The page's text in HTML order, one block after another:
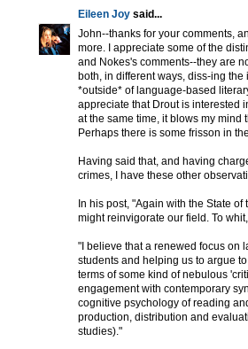
Eileen Joy said...
John--thanks for your comments,
more. I appreciate some of the
and Nokes's comments--they are
both, in different ways, diss-ing
*outside* of language-based
appreciate that Drout is interested
at the same time, it blows my mind
Perhaps there is some frisson in
Having said that, and having
crimes, I have these other
In his post, "Again with the State
might reinvigorate our field. To
"I believe that a renewed focus on
students and helping us to argue
terms of some kind of nebulous
engagement with contemporary
cognitive psychology of reading
production, distribution and
studies)."